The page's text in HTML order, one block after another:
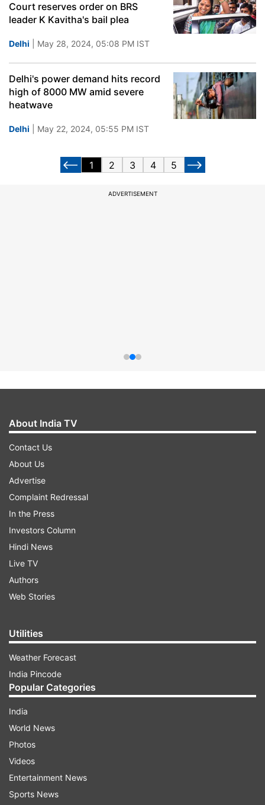
Court reserves order on BRS
leader K Kavitha's bail plea
Delhi | May 28, 2024, 05:08 PM IST
Delhi's power demand hits record
high of 8000 MW amid severe
heatwave
Delhi | May 22, 2024, 05:55 PM IST
1 2 3 4 5
ADVERTISEMENT
About India TV
Contact Us
About Us
Advertise
Complaint Redressal
In the Press
Investors Column
Hindi News
Live TV
Authors
Web Stories
Utilities
Weather Forecast
India Pincode
Popular Categories
India
World News
Photos
Videos
Entertainment News
Sports News